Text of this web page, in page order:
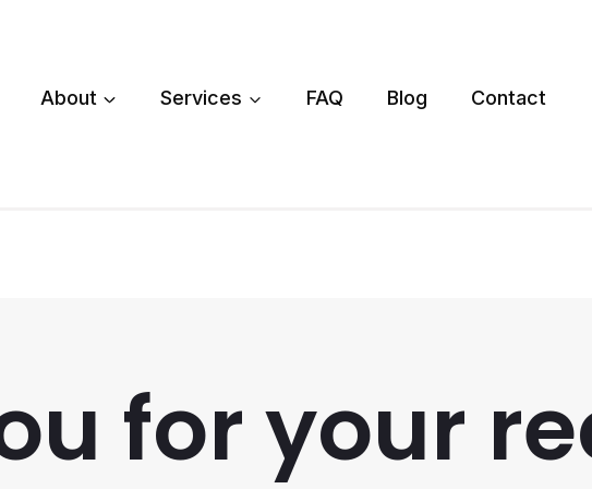
About Services FAQ Blog Contact
for your